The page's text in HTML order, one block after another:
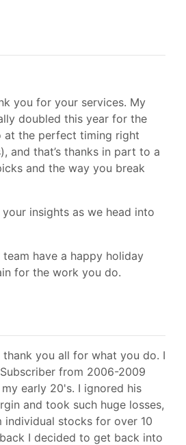
you for your services. My
doubled this year for the
at the perfect timing right
and that’s thanks in part to a
and the way you break
insights as we head into
have a happy holiday
for the work you do.
you all for what you do. I
from 2006-2009
early 20's. I ignored his
and took such huge losses,
individual stocks for over 10
I decided to get back into